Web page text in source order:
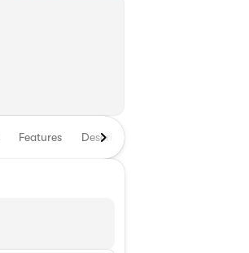
Features Description